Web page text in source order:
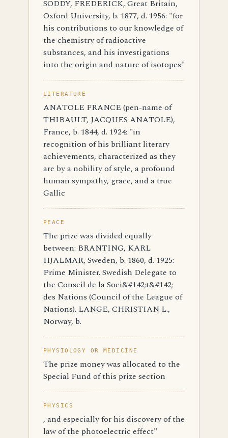
SODDY, FREDERICK, Great Britain,
Oxford University, b. 1877, d. 1956: "for
his contributions to our knowledge of
the chemistry of radioactive
substances, and his investigations
into the origin and nature of isotopes"
LITERATURE
ANATOLE FRANCE (pen-name of
THIBAULT, JACQUES ANATOLE),
France, b. 1844, d. 1924: "in
recognition of his brilliant literary
achievements, characterized as they
are by a nobility of style, a profound
human sympathy, grace, and a true
Gallic
PEACE
The prize was divided equally
between: BRANTING, KARL
HJALMAR, Sweden, b. 1860, d. 1925:
Prime Minister. Swedish Delegate to
the Conseil de la Soci&#142;t&#142;
des Nations (Council of the League of
Nations). LANGE, CHRISTIAN L.,
Norway, b.
PHYSIOLOGY OR MEDICINE
The prize money was allocated to the
Special Fund of this prize section
PHYSICS
, and especially for his discovery of the
law of the photoelectric effect"